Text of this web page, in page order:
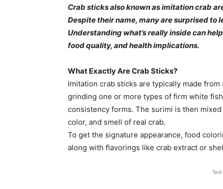
Crab sticks also known as imitation crab
Despite their name, many are surprised to
Understanding what’s really inside can
food quality, and health implications.
What Exactly Are Crab Sticks?
Imitation crab sticks are typically made
grinding one or more types of firm white
consistency forms. The surimi is then
color, and smell of real crab.
To get the signature appearance, food
along with flavorings like crab extract or